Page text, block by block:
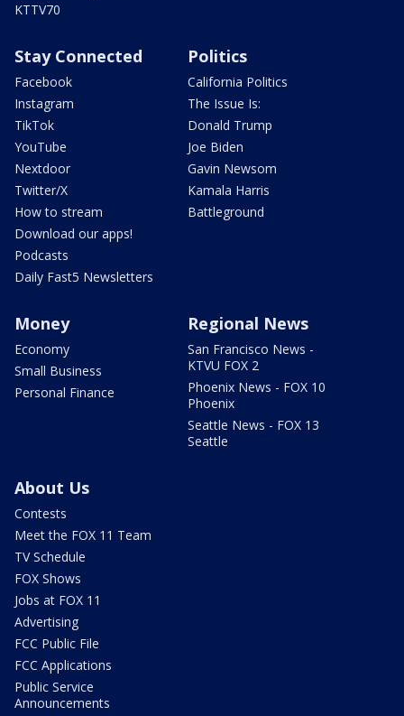
KTTV70
Stay Connected
Facebook
Instagram
TikTok
YouTube
Nextdoor
Twitter/X
How to stream
Download our apps!
Podcasts
Daily Fast5 Newsletters
Politics
California Politics
The Issue Is:
Donald Trump
Joe Biden
Gavin Newsom
Kamala Harris
Battleground
Money
Economy
Small Business
Personal Finance
Regional News
San Francisco News -
KTVU FOX 2
Phoenix News - FOX 10
Phoenix
Seattle News - FOX 13
Seattle
About Us
Contests
Meet the FOX 11 Team
TV Schedule
FOX Shows
Jobs at FOX 11
Advertising
FCC Public File
FCC Applications
Public Service
Announcements